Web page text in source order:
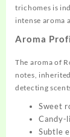
trichomes is
intense aroma
Aroma
The aroma of
notes,
detecting
Sweet
Candy-
Subtle